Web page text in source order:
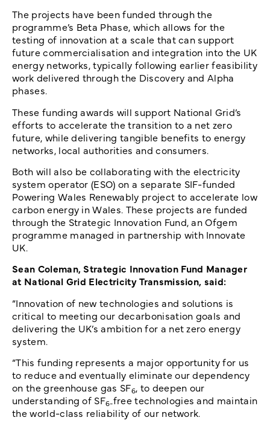
The projects have been funded through the
programme’s Beta Phase, which allows for the
testing of innovation at a scale that can support
future commercialisation and integration into the UK
energy networks, typically following earlier feasibility
work delivered through the Discovery and Alpha
phases.
These funding awards will support National Grid’s
efforts to accelerate the transition to a net zero
future, while delivering tangible benefits to energy
networks, local authorities and consumers.
Both will also be collaborating with the electricity
system operator (ESO) on a separate SIF-funded
Powering Wales Renewably project to accelerate low
carbon energy in Wales. These projects are funded
through the Strategic Innovation Fund, an Ofgem
programme managed in partnership with Innovate
UK.
Sean Coleman, Strategic Innovation Fund Manager
at National Grid Electricity Transmission, said:
“Innovation of new technologies and solutions is
critical to meeting our decarbonisation goals and
delivering the UK’s ambition for a net zero energy
system.
“This funding represents a major opportunity for us
to reduce and eventually eliminate our dependency
on the greenhouse gas SF6, to deepen our
understanding of SF6-free technologies and maintain
the world-class reliability of our network.